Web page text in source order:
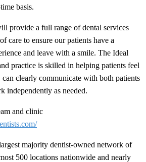
basis.
provide a full range of dental services
care to ensure our patients have a
and leave with a smile. The Ideal
practice is skilled in helping patients feel
can clearly communicate with both patients
independently as needed.
and clinic
majority dentist-owned network of
500 locations nationwide and nearly